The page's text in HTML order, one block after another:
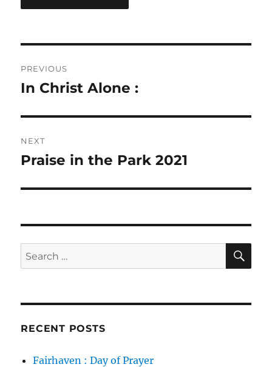
navigation
PREVIOUS
Previous
In Christ Alone :
NEXT
Next
Praise in the Park 2021
Search
for:
RECENT POSTS
Fairhaven : Day of Prayer